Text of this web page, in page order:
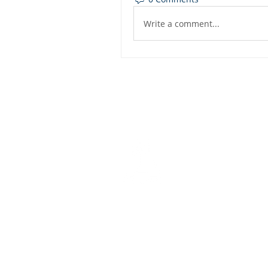
Write a comment...